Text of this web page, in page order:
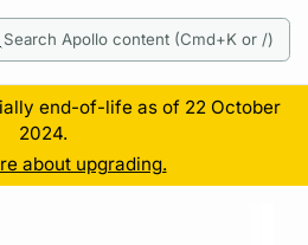
Search Apollo content (Cmd+K or /)
end-of-life as of 22 October
2024.
about upgrading.